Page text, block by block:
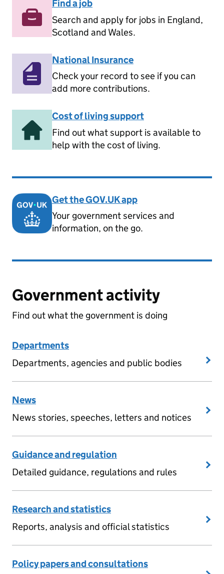
Find a job
Search and apply for jobs in England,
Scotland and Wales.
National Insurance
Check your record to see if you can
add more contributions.
Cost of living support
Find out what support is available to
help with the cost of living.
Get the GOV.UK app
Your government services and
information, on the go.
Government activity
Find out what the government is doing
Departments
Departments, agencies and public bodies
News
News stories, speeches, letters and notices
Guidance and regulation
Detailed guidance, regulations and rules
Research and statistics
Reports, analysis and official statistics
Policy papers and consultations